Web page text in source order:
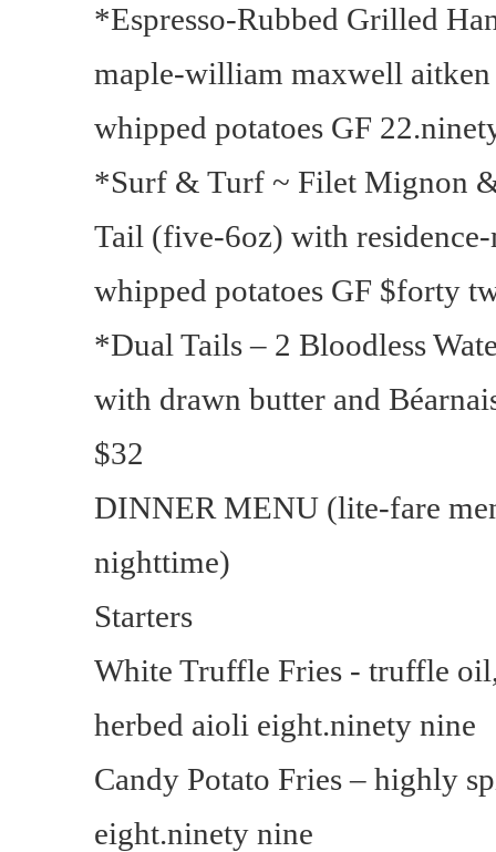
*Espresso-Rubbed Grilled
maple-william maxwell aitken
whipped potatoes GF
*Surf & Turf ~ Filet Mignon
Tail (five-6oz) with residence-
whipped potatoes GF $forty
*Dual Tails – 2 Bloodless
with drawn butter and
$32
DINNER MENU (lite-fare
nighttime)
Starters
White Truffle Fries - truffle
herbed aioli eight.ninety nine
Candy Potato Fries – highly
eight.ninety nine